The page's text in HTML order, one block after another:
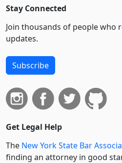
Stay Connected
Join thousands of people who
updates.
Subscribe
Get Legal Help
The New York State Bar
finding an attorney in good